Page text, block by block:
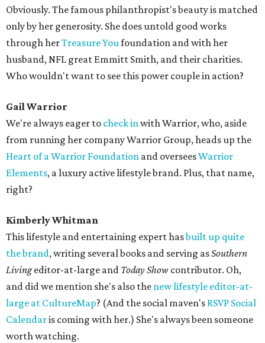
Obviously. The famous philanthropist's beauty is matched
only by her generosity. She does untold good works
through herTreasure Youfoundation and with her
husband, NFL great Emmitt Smith, and their charities.
Who wouldn't want to see this power couple in action?
Gail Warrior
We're always eager to check inwith Warrior, who, aside
from running her company Warrior Group, heads up the
Heart of a Warrior Foundation and overseesWarrior
Elements, a luxury active lifestyle brand. Plus, that name,
right?
Kimberly Whitman
This lifestyle and entertaining expert hasbuilt up quite
the brand, writing several books and serving asSouthern
Livingeditor-at-large and Today Show contributor. Oh,
and did we mention she's also the new lifestyle editor-at-
large at CultureMap? (And the social maven's RSVP Social
Calendaris coming with her.) She's always been someone
worth watching.